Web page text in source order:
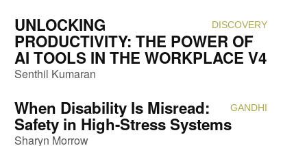
DISCOVERY
UNLOCKING
PRODUCTIVITY: THE POWER OF
AI TOOLS IN THE WORKPLACE V4
Senthil Kumaran
GANDHI
When Disability Is Misread:
Safety in High-Stress Systems
Sharyn Morrow